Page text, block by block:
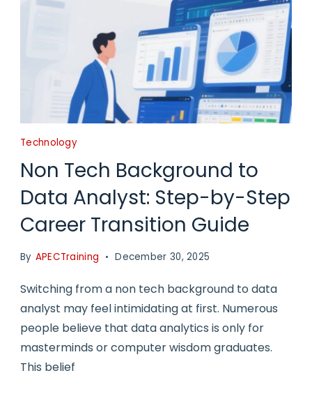
Technology
Non Tech Background to
Data Analyst: Step-by-Step
Career Transition Guide
By APECTraining December 30, 2025
Switching from a non tech background to data
analyst may feel intimidating at first. Numerous
people believe that data analytics is only for
masterminds or computer wisdom graduates.
This belief